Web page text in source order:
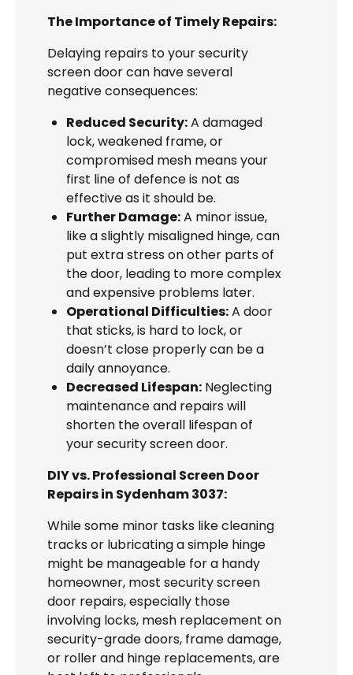
The Importance of Timely Repairs:
Delaying repairs to your security
screen door can have several
negative consequences:
Reduced Security:A damaged
lock, weakened frame, or
compromised mesh means your
first line of defence is not as
effective as it should be.
Further Damage:A minor issue,
like a slightly misaligned hinge, can
put extra stress on other parts of
the door, leading to more complex
and expensive problems later.
Operational Difficulties:A door
that sticks, is hard to lock, or
doesn’t close properly can be a
daily annoyance.
Decreased Lifespan: Neglecting
maintenance and repairs will
shorten the overall lifespan of
your security screen door.
DIY vs. Professional Screen Door
Repairs in Sydenham 3037:
While some minor tasks like cleaning
tracks or lubricating a simple hinge
might be manageable for a handy
homeowner, most security screen
door repairs, especially those
involving locks, mesh replacement on
security-grade doors, frame damage,
or roller and hinge replacements, are